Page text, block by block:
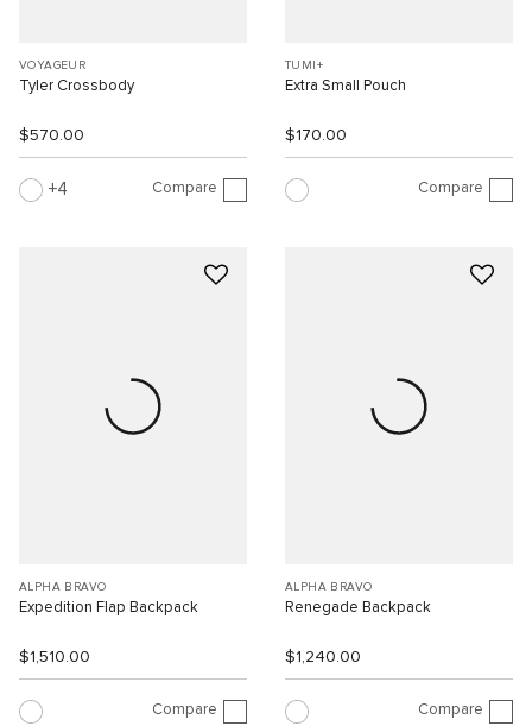
VOYAGEUR
Tyler Crossbody
$570.00
4 Compare
TUMI+
Extra Small Pouch
$170.00
Compare
ALPHA BRAVO
Expedition Flap Backpack
$1,510.00
Compare
ALPHA BRAVO
Renegade Backpack
$1,240.00
Compare